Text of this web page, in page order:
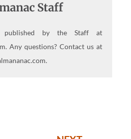
Staff
published by the Staff at
Any questions? Contact us at